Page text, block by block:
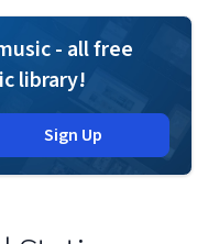
- all free
library!
Sign Up